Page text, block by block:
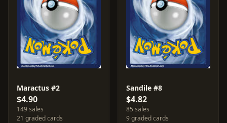
Maractus #2
$4.90
149 sales
21 graded cards
Sandile #8
$4.82
85 sales
9 graded cards